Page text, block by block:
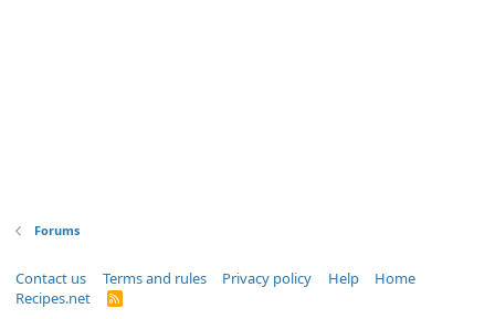
Forums
Contact us Terms and rules Privacy policy Help
Home
Recipes.net
R